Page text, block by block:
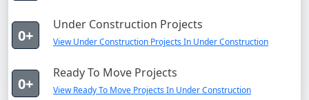
0+
Under Construction Projects
View Under Construction Projects In Under Construction
0+
Ready To Move Projects
View Ready To Move Projects In Under Construction